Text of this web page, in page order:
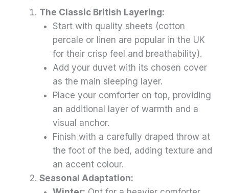
The Classic British Layering:
Start with quality sheets (cotton
percale or linen are popular in the UK
for their crisp feel and breathability).
Add your duvet with its chosen cover
as the main sleeping layer.
Place your comforter on top, providing
an additional layer of warmth and a
visual anchor.
Finish with a carefully draped throw at
the foot of the bed, adding texture and
an accent colour.
Seasonal Adaptation: